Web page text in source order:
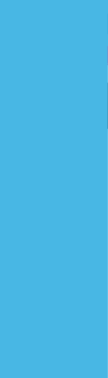
British